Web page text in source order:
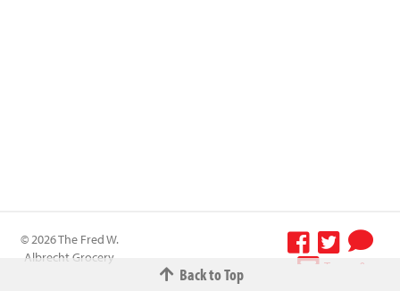
Back to Top
© 2026 The Fred W.
Albrecht Grocery
Terms &